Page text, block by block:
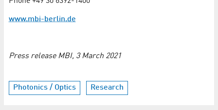
www.mbi-berlin.de
Press release MBI, 3 March 2021
Photonics / Optics Research